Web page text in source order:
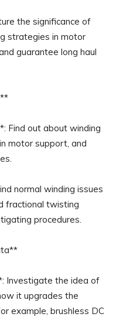
the significance of
strategies in motor
guarantee long haul
Find out about winding
motor support, and
normal winding issues
fractional twisting
procedures.
Investigate the idea of
it upgrades the
example, brushless DC